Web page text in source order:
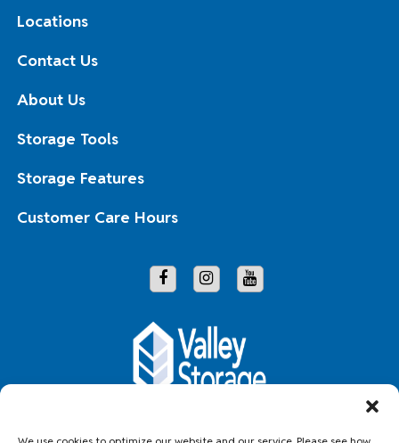
Locations
Contact Us
About Us
Storage Tools
Storage Features
Customer Care Hours